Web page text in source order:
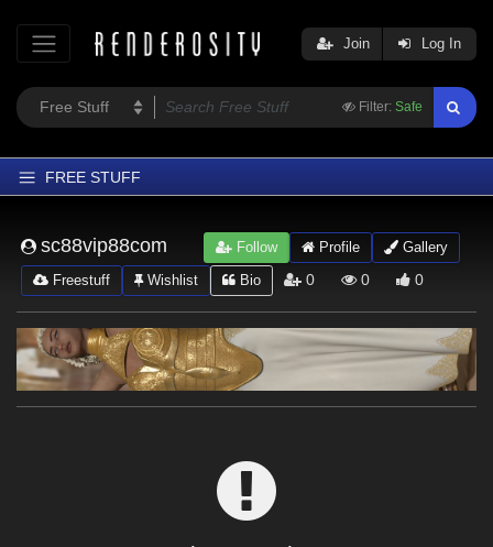
Filter: Safe
Join Log In
FREE STUFF
Latest
Trending
Departments
Softwares
Figures
sc88vip88com Follow Profile
Gallery
Freestuff
Wishlist Bio 0 0 0